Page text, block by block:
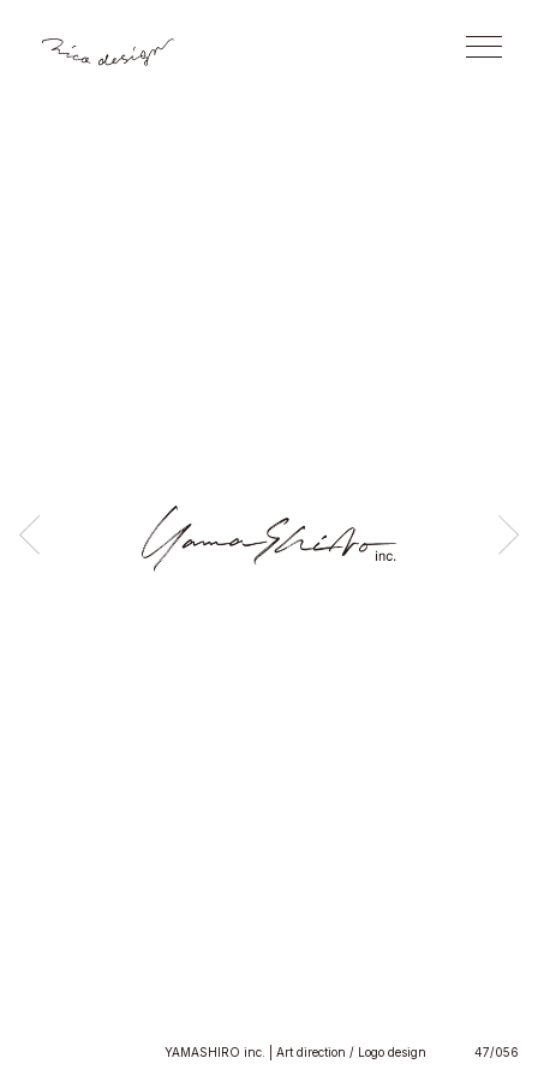
YAMASHIRO inc. | Art direction / Logo design 47/056